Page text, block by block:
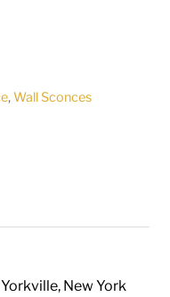
,Wall Sconces
New York